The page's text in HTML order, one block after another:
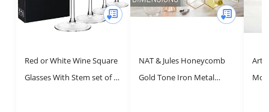
Red or White Wine Square
Glasses With Stem set of 4-
NAT & Jules Honeycomb
Gold Tone Iron Metal